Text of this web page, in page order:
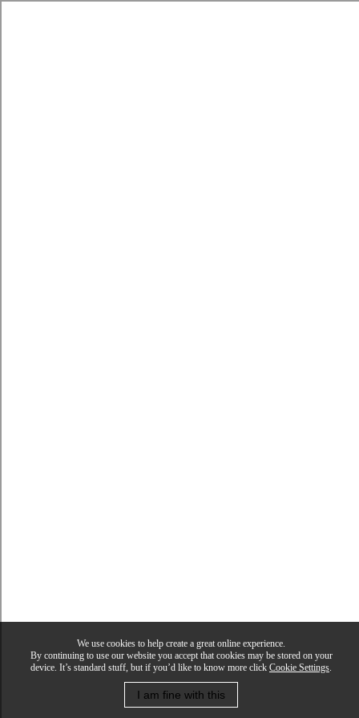
We use cookies to help create a great online experience.
By continuing to use our website you accept that cookies may be stored on your
device. It’s standard stuff, but if you’d like to know more click Cookie Settings.
I am fine with this